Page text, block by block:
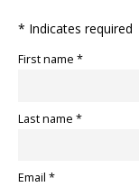
* Indicates required
First name *
Last name *
Email *